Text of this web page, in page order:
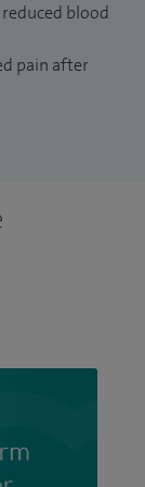
blood
pain after